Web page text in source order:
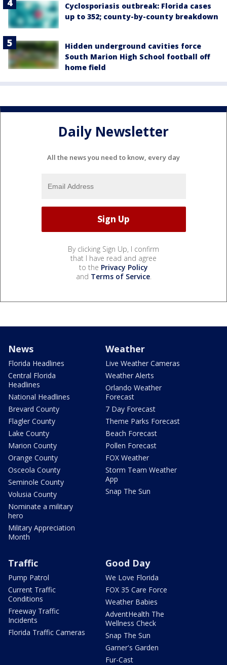
Cyclosporiasis outbreak: Florida cases
up to 352; county-by-county breakdown
Hidden underground cavities force
South Marion High School football off
home field
Daily Newsletter
All the news you need to know, every day
By clicking Sign Up, I confirm
that I have read and agree
to the Privacy Policy
and Terms of Service.
News
Florida Headlines
Central Florida
Headlines
National Headlines
Brevard County
Flagler County
Lake County
Marion County
Orange County
Osceola County
Seminole County
Volusia County
Nominate a military
hero
Military Appreciation
Month
Weather
Live Weather Cameras
Weather Alerts
Orlando Weather
Forecast
7 Day Forecast
Theme Parks Forecast
Beach Forecast
Pollen Forecast
FOX Weather
Storm Team Weather
App
Snap The Sun
Traffic
Pump Patrol
Current Traffic
Conditions
Freeway Traffic
Incidents
Florida Traffic Cameras
Good Day
We Love Florida
FOX 35 Care Force
Weather Babies
AdventHealth The
Wellness Check
Snap The Sun
Garner's Garden
Fur-Cast